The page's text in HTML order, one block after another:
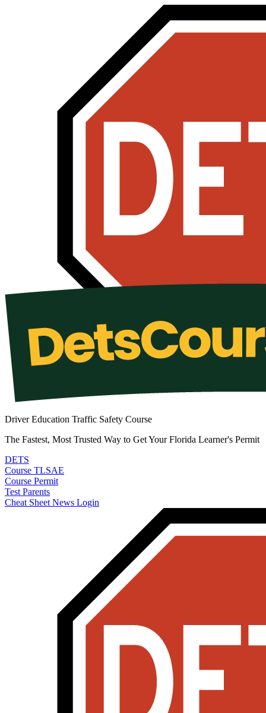
Driver Education Traffic Safety Course
The Fastest, Most Trusted Way to Get Your Florida Learner's Permit
DETS
Course TLSAE
Course Permit
Test Parents
Cheat Sheet News Login